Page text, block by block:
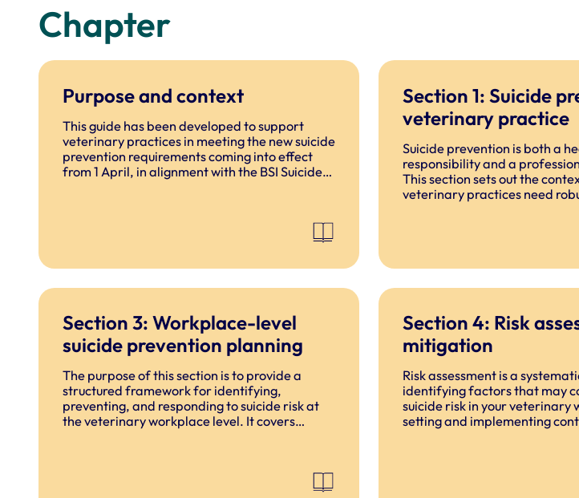
Chapter
Purpose and context
This guide has been developed to support
veterinary practices in meeting the new suicide
prevention requirements coming into effect
from 1 April, in alignment with the BSI Suicide
Section 1: Suicide
veterinary practice
Suicide prevention is both a
responsibility and a
This section sets out the
veterinary practices need
profession, and the
Section 3: Workplace-level
suicide prevention planning
The purpose of this section is to provide a
structured framework for identifying,
preventing, and responding to suicide risk at
the veterinary workplace level. It covers
Section 4: Risk
mitigation
Risk assessment is a
identifying factors that may
suicide risk in your veterinary
setting and implementing